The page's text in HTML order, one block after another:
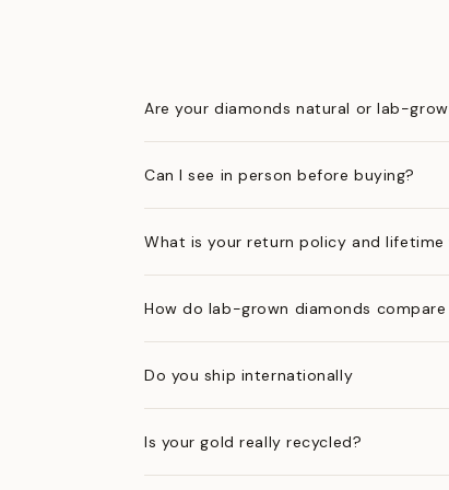
Are your diamonds natural or lab-
Can I see in person before buying?
What is your return policy and lifetime
How do lab-grown diamonds
Do you ship internationally
Is your gold really recycled?